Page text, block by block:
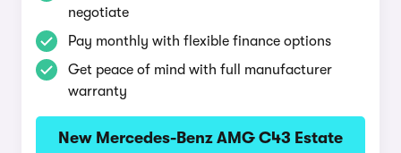
negotiate
Pay monthly with flexible finance options
Get peace of mind with full manufacturer
warranty
New Mercedes-Benz AMG C43 Estate